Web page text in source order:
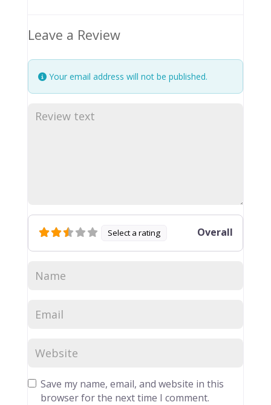
Leave a Review
Your email address will not be published.
Select a rating Overall
Save my name, email, and website in this
browser for the next time I comment.